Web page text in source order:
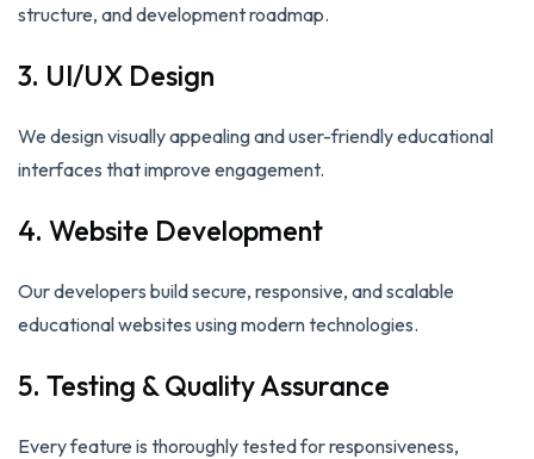
structure, and development roadmap.
3. UI/UX Design
We design visually appealing and user-friendly educational
interfaces that improve engagement.
4. Website Development
Our developers build secure, responsive, and scalable
educational websites using modern technologies.
5. Testing & Quality Assurance
Every feature is thoroughly tested for responsiveness,